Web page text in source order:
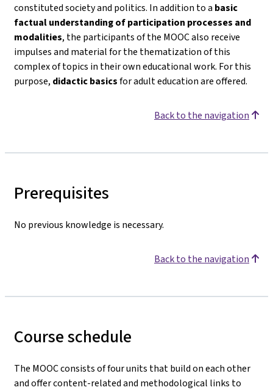
constituted society and politics. In addition to a basic
factual understanding of participation processes and
modalities, the participants of the MOOC also receive
impulses and material for the thematization of this
complex of topics in their own educational work. For this
purpose, didactic basicsfor adult education are offered.
Back to the navigation
Prerequisites
No previous knowledge is necessary.
Back to the navigation
Course schedule
The MOOC consists of four units that build on each other
and offer content-related and methodological links to